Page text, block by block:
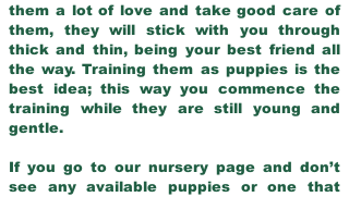
them a lot of love and take good care of
them, they will stick with you through
thick and thin, being your best friend all
the way. Training them as puppies is the
best idea; this way you commence the
training while they are still young and
gentle.
If you go to our nursery page and don’t
see any available puppies or one that